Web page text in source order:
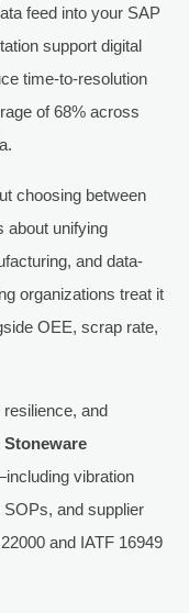
feed into your SAP
support digital
time-to-resolution
of 68% across
choosing between
about unifying
and data-
organizations treat it
OEE, scrap rate,
and
Stoneware
vibration
and supplier
and IATF 16949